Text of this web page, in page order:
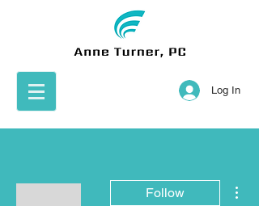
Log In
Follow